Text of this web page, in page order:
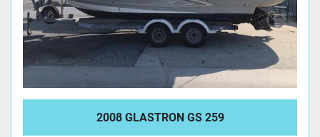
2008 GLASTRON GS 259